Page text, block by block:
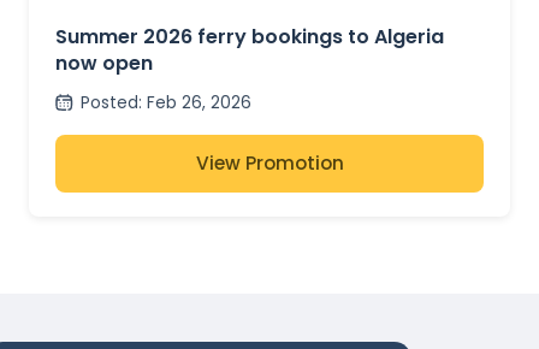
Summer 2026 ferry bookings to Algeria
now open
Posted: Feb 26, 2026
View Promotion